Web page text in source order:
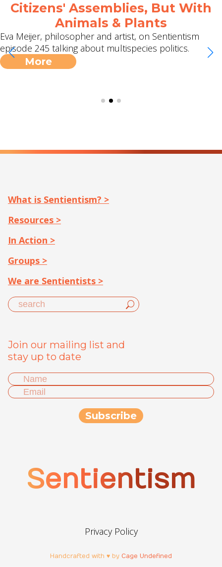
Citizens' Assemblies, But With
Animals & Plants
Eva Meijer, philosopher and artist, on Sentientism
episode 245 talking about multispecies politics.
More
What is Sentientism? >
Resources >
In Action >
Groups >
We are Sentientists >
Join our mailing list and
stay up to date
Sentientism
Privacy Policy
Handcrafted with ♥ by Cage Undefined